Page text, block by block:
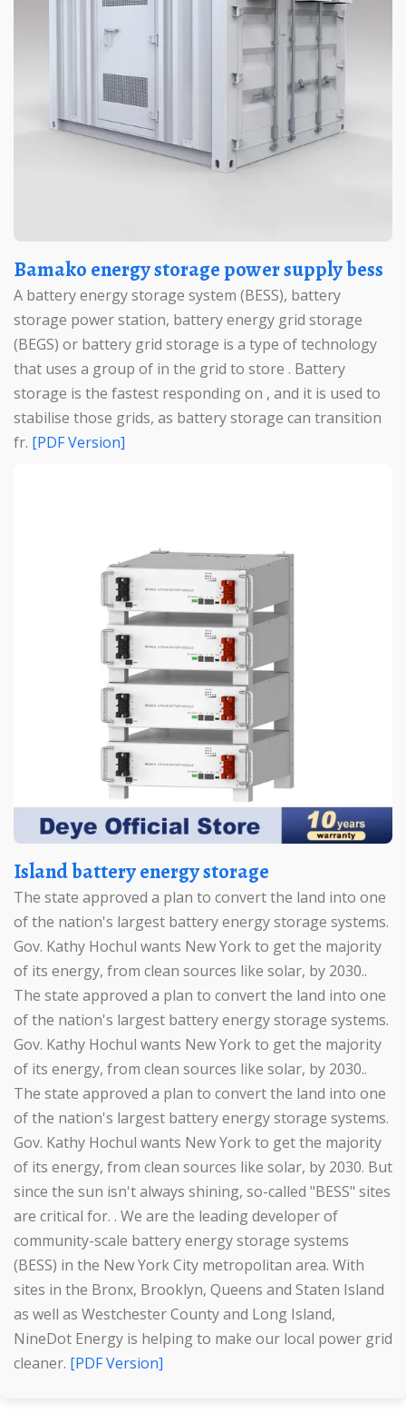
Bamako energy storage power supply bess
A battery energy storage system (BESS), battery
storage power station, battery energy grid storage
(BEGS) or battery grid storage is a type of technology
that uses a group of in the grid to store . Battery
storage is the fastest responding on , and it is used to
stabilise those grids, as battery storage can transition
fr.
[PDF Version]
Island battery energy storage
The state approved a plan to convert the land into one
of the nation's largest battery energy storage systems.
Gov. Kathy Hochul wants New York to get the majority
of its energy, from clean sources like solar, by 2030..
The state approved a plan to convert the land into one
of the nation's largest battery energy storage systems.
Gov. Kathy Hochul wants New York to get the majority
of its energy, from clean sources like solar, by 2030..
The state approved a plan to convert the land into one
of the nation's largest battery energy storage systems.
Gov. Kathy Hochul wants New York to get the majority
of its energy, from clean sources like solar, by 2030. But
since the sun isn't always shining, so-called "BESS" sites
are critical for. . We are the leading developer of
community-scale battery energy storage systems
(BESS) in the New York City metropolitan area. With
sites in the Bronx, Brooklyn, Queens and Staten Island
as well as Westchester County and Long Island,
NineDot Energy is helping to make our local power grid
cleaner.
[PDF Version]